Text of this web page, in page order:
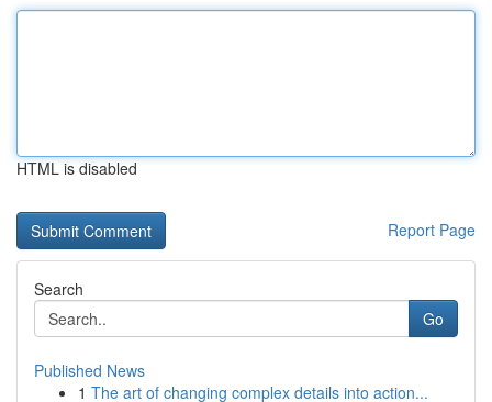
HTML is disabled
Report Page
Search
Go
Published News
1 The art of changing complex details into action...